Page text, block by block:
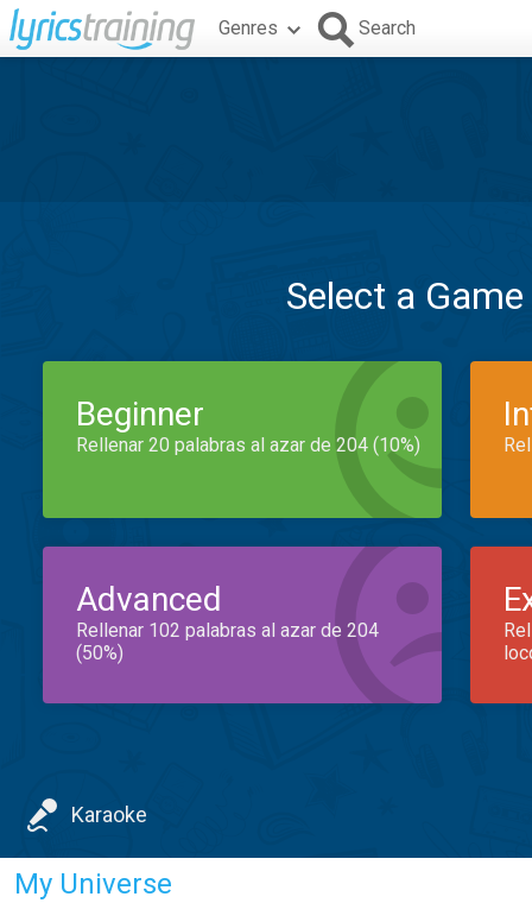
Genres Search
Select a
Beginner
Rellenar 20 palabras al azar de 204 (10%)
Advanced
Rellenar 102 palabras al azar de 204
(50%)
Karaoke
My Universe